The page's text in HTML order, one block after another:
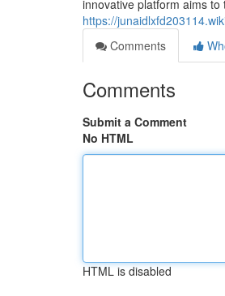
innovative platform aims
https://
Comments
Comments
Submit a Comment
No HTML
HTML is disabled